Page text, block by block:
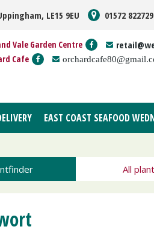
LE15 9EU 01572 822729
Vale Garden Centre
Cafe
EAST COAST SEAFOOD
All